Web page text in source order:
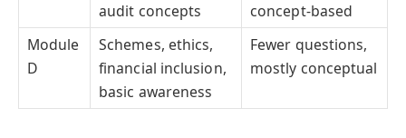
audit concepts
concept-based
Module
D
Schemes, ethics,
financial inclusion,
basic awareness
Fewer questions,
mostly conceptual